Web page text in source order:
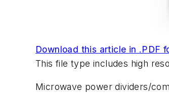
Download this article in .PDF
This file type includes high
Microwave power dividers/